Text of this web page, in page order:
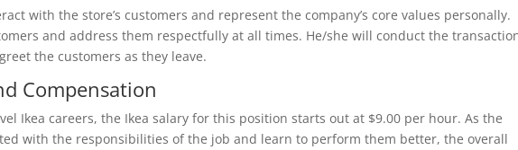
with the store’s customers and represent the company’s core values personally.
and address them respectfully at all times. He/she will conduct the
the customers as they leave.
Compensation
Ikea careers, the Ikea salary for this position starts out at $9.00 per hour. As the
with the responsibilities of the job and learn to perform them better, the overall